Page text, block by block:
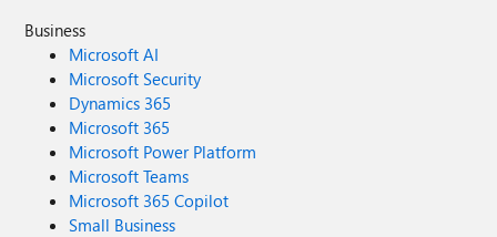
Business
Microsoft AI
Microsoft Security
Dynamics 365
Microsoft 365
Microsoft Power Platform
Microsoft Teams
Microsoft 365 Copilot
Small Business